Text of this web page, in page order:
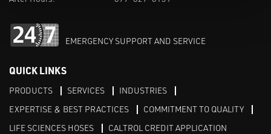
EMERGENCY SUPPORT AND SERVICE
QUICK LINKS
PRODUCTS SERVICES
INDUSTRIES
EXPERTISE & BEST PRACTICES
COMMITMENT TO QUALITY
LIFE SCIENCES HOSES
CALTROL CREDIT APPLICATION